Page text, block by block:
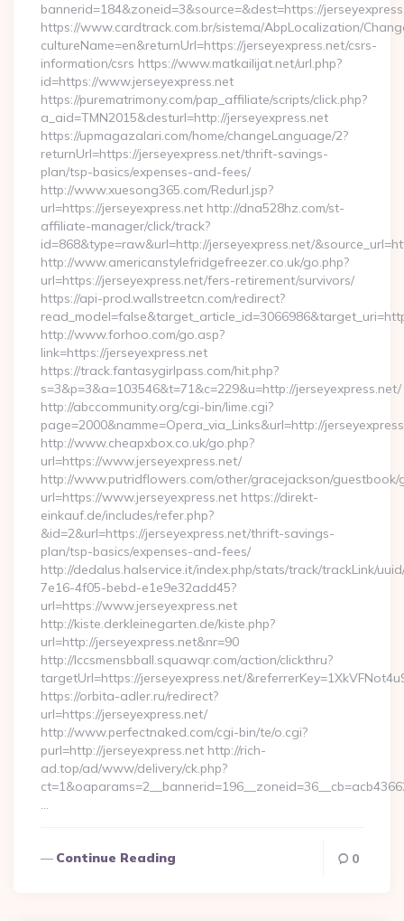
bannerid=184&zoneid=3&source=&dest=https://
https://www.cardtrack.com.br/sistema/AbpLocalization/
cultureName=en&returnUrl=https://jerseyexpress.net/csrs-
information/csrs https://www.matkailijat.net/url.php?
id=https://www.jerseyexpress.net
https://purematrimony.com/pap_affiliate/scripts/click.php?
a_aid=TMN2015&desturl=http://jerseyexpress.net
https://upmagazalari.com/home/changeLanguage/2?
returnUrl=https://jerseyexpress.net/thrift-savings-
plan/tsp-basics/expenses-and-fees/
http://www.xuesong365.com/Redurl.jsp?
url=https://jerseyexpress.net http://dna528hz.com/st-
affiliate-manager/click/track?
id=868&type=raw&url=http://jerseyexpress.net/
http://www.americanstylefridgefreezer.co.uk/go.php?
url=https://jerseyexpress.net/fers-retirement/survivors/
https://api-prod.wallstreetcn.com/redirect?
http://www.forhoo.com/go.asp?
link=https://jerseyexpress.net
https://track.fantasygirlpass.com/hit.php?
s=3&p=3&a=103546&t=71&c=229&u=http://jerseyexpress.net/
http://abccommunity.org/cgi-bin/lime.cgi?
page=2000&namme=Opera_via_Links&url=http://
http://www.cheapxbox.co.uk/go.php?
url=https://www.jerseyexpress.net/
http://www.putridflowers.com/other/gracejackson/guestbook/
url=https://www.jerseyexpress.net https://direkt-
einkauf.de/includes/refer.php?
&id=2&url=https://jerseyexpress.net/thrift-savings-
plan/tsp-basics/expenses-and-fees/
http://dedalus.halservice.it/index.php/stats/track/trackLink/
7e16-4f05-bebd-e1e9e32add45?
url=https://www.jerseyexpress.net
http://kiste.derkleinegarten.de/kiste.php?
url=http://jerseyexpress.net&nr=90
http://lccsmensbball.squawqr.com/action/clickthru?
targetUrl=https://jerseyexpress.net/
https://orbita-adler.ru/redirect?
url=https://jerseyexpress.net/
http://www.perfectnaked.com/cgi-bin/te/o.cgi?
purl=http://jerseyexpress.net http://rich-
ad.top/ad/www/delivery/ck.php?
…
Continue Reading 0